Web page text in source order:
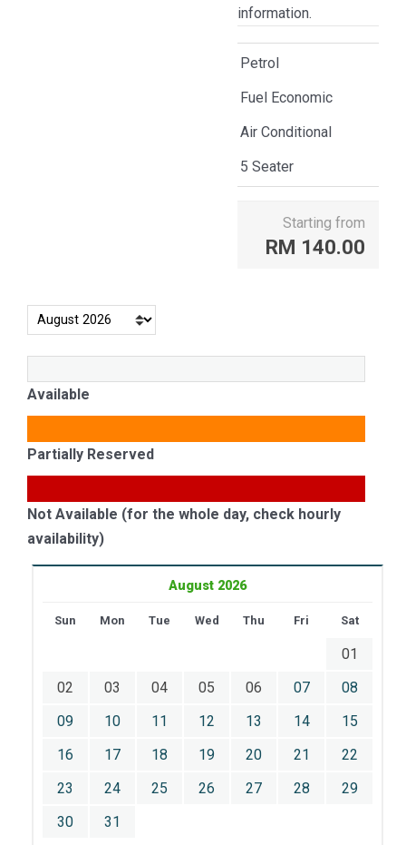
information.
Petrol
Fuel Economic
Air Conditional
5 Seater
Starting from
RM 140.00
Available
Partially Reserved
Not Available (for the whole day, check hourly
availability)
August 2026
Sun Mon Tue Wed Thu Fri Sat
01
02
03 04 05 06 07
08
09
10 11 12 13 14
15
16
17 18 19 20 21
22
23
24 25 26 27 28
29
30
31